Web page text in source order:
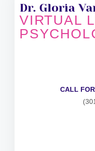
Dr. Gloria
VIRTUAL
CALL